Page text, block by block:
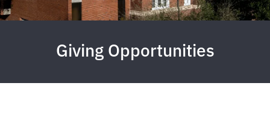
Giving Opportunities